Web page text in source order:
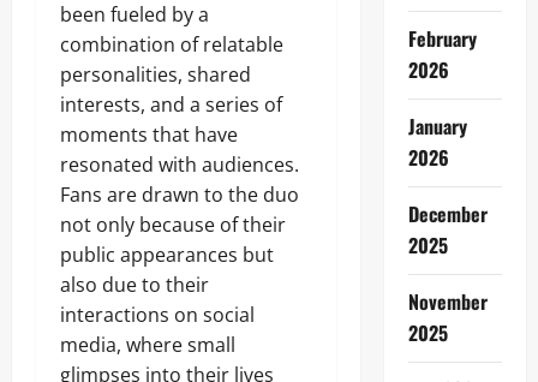
been fueled by a
combination of relatable
personalities, shared
interests, and a series of
moments that have
resonated with audiences.
Fans are drawn to the duo
not only because of their
public appearances but
also due to their
interactions on social
media, where small
glimpses into their lives
February
2026
January
2026
December
2025
November
2025